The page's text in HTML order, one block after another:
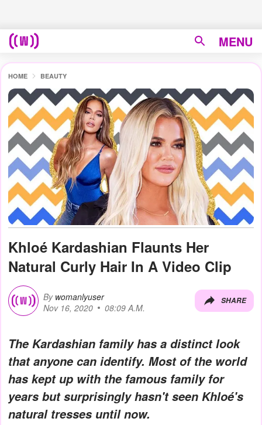
MENU
HOME BEAUTY
Khloé Kardashian Flaunts Her
Natural Curly Hair In A Video Clip
By womanlyuser
Nov 16, 2020
08:09 A.M.
SHARE
The Kardashian family has a distinct look
that anyone can identify. Most of the world
has kept up with the famous family for
years but surprisingly hasn't seen Khloé's
natural tresses until now.